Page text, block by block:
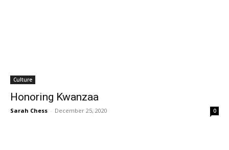
Culture
Honoring Kwanzaa
Sarah Chess - December 25, 2020 0